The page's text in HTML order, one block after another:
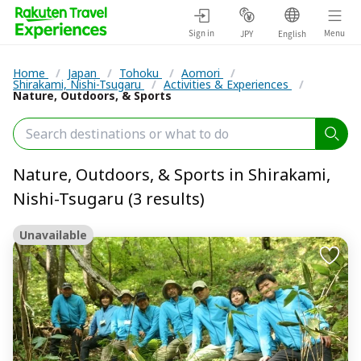
Sign in JPY English Menu
Home / Japan / Tohoku / Aomori /
Shirakami, Nishi-Tsugaru / Activities & Experiences /
Nature, Outdoors, & Sports
Nature, Outdoors, & Sports in Shirakami,
Nishi-Tsugaru (3 results)
Unavailable